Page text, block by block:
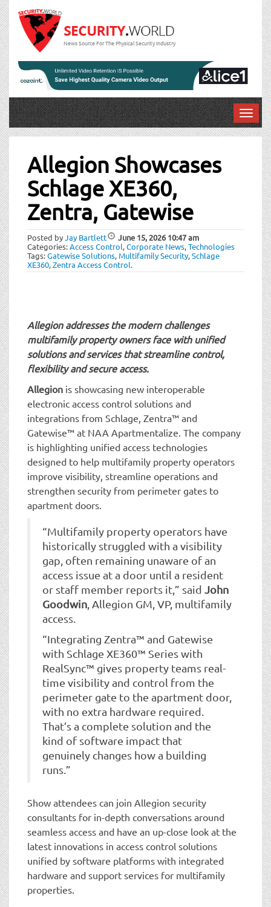
News Source For The Physical Security Industry
T
o
Allegion Showcases
Schlage XE360,
Zentra, Gatewise
Posted byJay Bartlett June 15, 202610:47 am
Categories:Access Control,Corporate News,Technologies
Tags:Gatewise Solutions, Multifamily Security,Schlage
XE360,Zentra Access Control.
Allegion addresses the modern challenges
multifamily property owners face with unified
solutions and services that streamline control,
flexibility and secure access.
Allegion is showcasing new interoperable
electronic access control solutions and
integrations from Schlage, Zentra™ and
Gatewise™ at NAA Apartmentalize. The company
is highlighting unified access technologies
designed to help multifamily property operators
improve visibility, streamline operations and
strengthen security from perimeter gates to
apartment doors.
“Multifamily property operators have
historically struggled with a visibility
gap, often remaining unaware of an
access issue at a door until a resident
or staff member reports it,” said John
Goodwin , Allegion GM, VP, multifamily
access.
“Integrating Zentra™ and Gatewise
with Schlage XE360™ Series with
RealSync™ gives property teams real-
time visibility and control from the
perimeter gate to the apartment door,
with no extra hardware required.
That’s a complete solution and the
kind of software impact that
genuinely changes how a building
runs.”
Show attendees can join Allegion security
consultants for in-depth conversations around
seamless access and have an up-close look at the
latest innovations in access control solutions
unified by software platforms with integrated
hardware and support services for multifamily
properties.
Post
navigation